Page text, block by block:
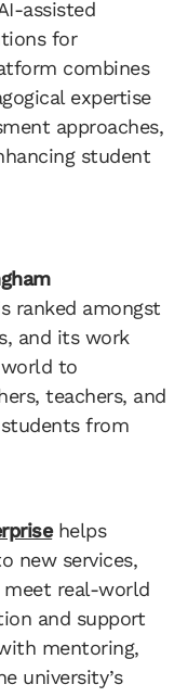
assisted
for
combines
expertise
approaches,
student
ranked amongst
and its work
to
teachers, and
from
helps
new services,
real-world
and support
mentoring,
university’s